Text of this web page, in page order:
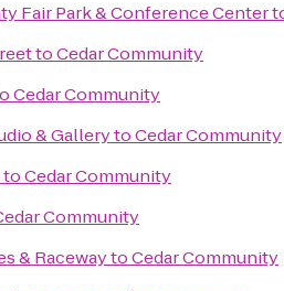
Fair Park & Conference Center
toCedar Community
Cedar Community
& GallerytoCedar Community
toCedar Community
Community
& RacewaytoCedar Community